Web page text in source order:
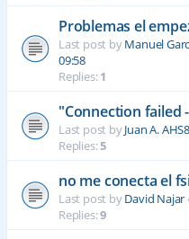
Problemas el
Last post byManuel
09:58
Replies:1
"Connection failed
Last post byJuan A.
Replies:5
no me conecta el
Last post byDavid Najar
Replies:9